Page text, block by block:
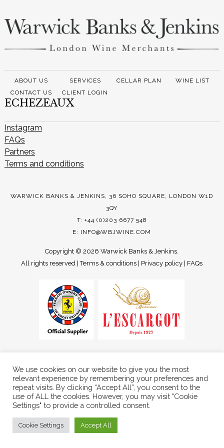
ABOUT US SERVICES CELLAR PLAN
WINE LIST
CONTACT US
CLIENT LOGIN
ECHEZEAUX
Instagram
FAQs
Partners
Terms and conditions
WARWICK BANKS & JENKINS, 36 SOHO SQUARE, LONDON W1D
3QY
T: +44 (0)203 6677 548
E: INFO@WBJWINE.COM
Copyright ©2026 Warwick Banks & Jenkins.
All rights reserved |Terms & conditions Privacy policy FAQs
We use cookies on our website to give you the most
relevant experience by remembering your preferences and
repeat visits. By clicking “Accept All”, you consent to the
use of ALL the cookies. However, you may visit "Cookie
Settings" to provide a controlled consent.
Cookie Settings Accept All